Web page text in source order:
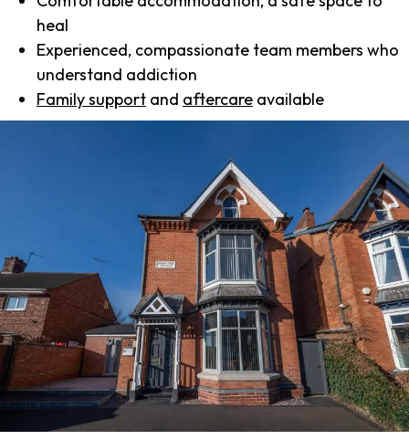
heal
Experienced, compassionate team members who
understand addiction
Family support and aftercare available